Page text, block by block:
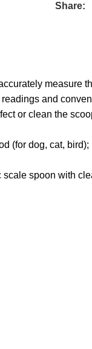
Share:
measure
and
or clean the
(for dog, cat,
spoon with